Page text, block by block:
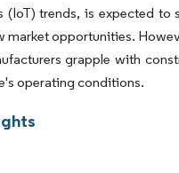
trends, is expected to
opportunities.
grapple with
operating conditions.